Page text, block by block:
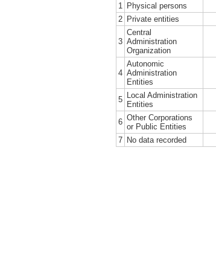
1
Physical persons
2 Private entities
3
Central
Administration
Organization
4
Autonomic
Administration
Entities
5 Local Administration
Entities
6 Other Corporations
or Public Entities
7 No data recorded